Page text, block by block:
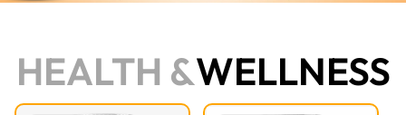
HEALTH &WELLNESS